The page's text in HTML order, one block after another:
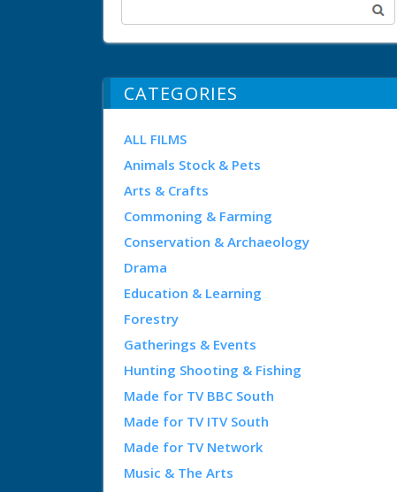
CATEGORIES
ALL FILMS
Animals Stock & Pets
Arts & Crafts
Commoning & Farming
Conservation & Archaeology
Drama
Education & Learning
Forestry
Gatherings & Events
Hunting Shooting & Fishing
Made for TV BBC South
Made for TV ITV South
Made for TV Network
Music & The Arts